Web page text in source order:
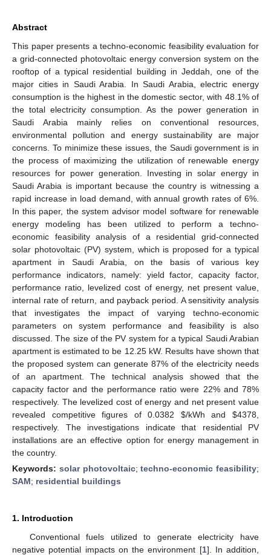
Abstract
This paper presents a techno-economic feasibility evaluation for
a grid-connected photovoltaic energy conversion system on the
rooftop of a typical residential building in Jeddah, one of the
major cities in Saudi Arabia. In Saudi Arabia, electric energy
consumption is the highest in the domestic sector, with 48.1% of
the total electricity consumption. As the power generation in
Saudi Arabia mainly relies on conventional resources,
environmental pollution and energy sustainability are major
concerns. To minimize these issues, the Saudi government is in
the process of maximizing the utilization of renewable energy
resources for power generation. Investing in solar energy in
Saudi Arabia is important because the country is witnessing a
rapid increase in load demand, with annual growth rates of 6%.
In this paper, the system advisor model software for renewable
energy modeling has been utilized to perform a techno-
economic feasibility analysis of a residential grid-connected
solar photovoltaic (PV) system, which is proposed for a typical
apartment in Saudi Arabia, on the basis of various key
performance indicators, namely: yield factor, capacity factor,
performance ratio, levelized cost of energy, net present value,
internal rate of return, and payback period. A sensitivity analysis
that investigates the impact of varying techno-economic
parameters on system performance and feasibility is also
discussed. The size of the PV system for a typical Saudi Arabian
apartment is estimated to be 12.25 kW. Results have shown that
the proposed system can generate 87% of the electricity needs
of an apartment. The technical analysis showed that the
capacity factor and the performance ratio were 22% and 78%
respectively. The levelized cost of energy and net present value
revealed competitive figures of 0.0382 $/kWh and$4378,
respectively. The investigations indicate that residential PV
installations are an effective option for energy management in
the country.
Keywords: solar photovoltaic;techno-economic feasibility;
SAM; residential buildings
1. Introduction
Conventional fuels utilized to generate electricity have
negative potential impacts on the environment [1]. In addition,